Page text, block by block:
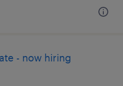
- now hiring